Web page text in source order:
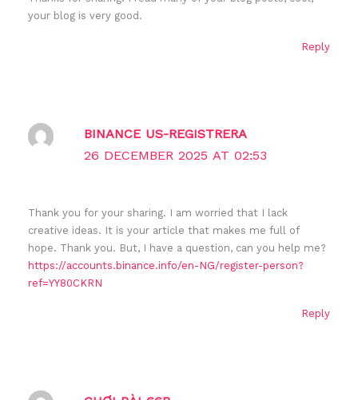
your blog is very good.
Reply
BINANCE US-REGISTRERA
26 DECEMBER 2025 AT 02:53
Thank you for your sharing. I am worried that I lack
creative ideas. It is your article that makes me full of
hope. Thank you. But, I have a question, can you help me?
https://accounts.binance.info/en-NG/register-person?
ref=YY80CKRN
Reply